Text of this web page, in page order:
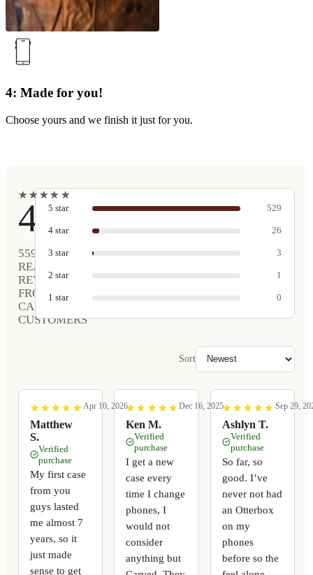
4: Made for you!
Choose yours and we finish it just for you.
★
★★
★★
★★
★ ★
★
4.9
559
REAL
REVIEWS
FROM
CARVED
CUSTOMERS
5 star 529
4 star 26
3 star 3
2 star 1
1 star 0
Sort
★
★ ★
★ ★
★ ★
★ ★
★
Matthew
S.
Apr 10, 2026
Verified
purchase
My first case
from you
guys lasted
me almost 7
years, so it
just made
sense to get
★
★ ★
★ ★
★ ★
★ ★
★
Ken M.
Dec 16, 2025
Verified
purchase
I get a new
case every
time I change
phones, I
would not
consider
anything but
★
★ ★
★ ★
★ ★
★ ★
★
Ashlyn T.
Sep 29,
Verified
purchase
So far, so
good. I’ve
never not had
an Otterbox
on my
phones
before so the